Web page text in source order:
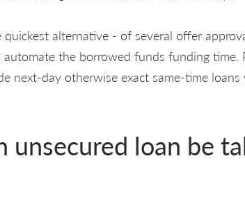
alternative - of several offer
the borrowed funds funding time.
next-day otherwise exact same-time
unsecured loan be